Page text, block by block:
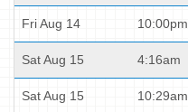
Fri Aug 14 10:00pm
Sat Aug 15 4:16am
Sat Aug 15 10:29am